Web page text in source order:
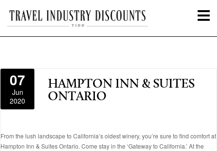
07
Jun
2020
HAMPTON INN & SUITES
ONTARIO
From the lush landscape to California’s oldest winery, you’re sure to find comfort at
Hampton Inn & Suites Ontario. Come stay in the ‘Gateway to California.’ At the